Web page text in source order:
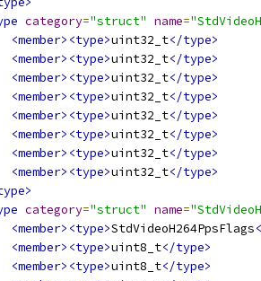
category="struct" name=
<member><type>uint32_t</type>
<member><type>uint32_t</type>
<member><type>uint32_t</type>
<member><type>uint32_t</type>
<member><type>uint32_t</type>
<member><type>uint32_t</type>
<member><type>uint32_t</type>
<member><type>uint32_t</type>
category="struct" name=
<member><type>StdVideoH264PpsFlags
<member><type>uint8_t</type>
<member><type>uint8_t</type>